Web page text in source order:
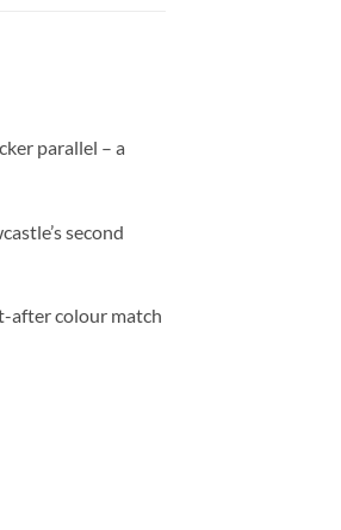
parallel – a
second
after colour match